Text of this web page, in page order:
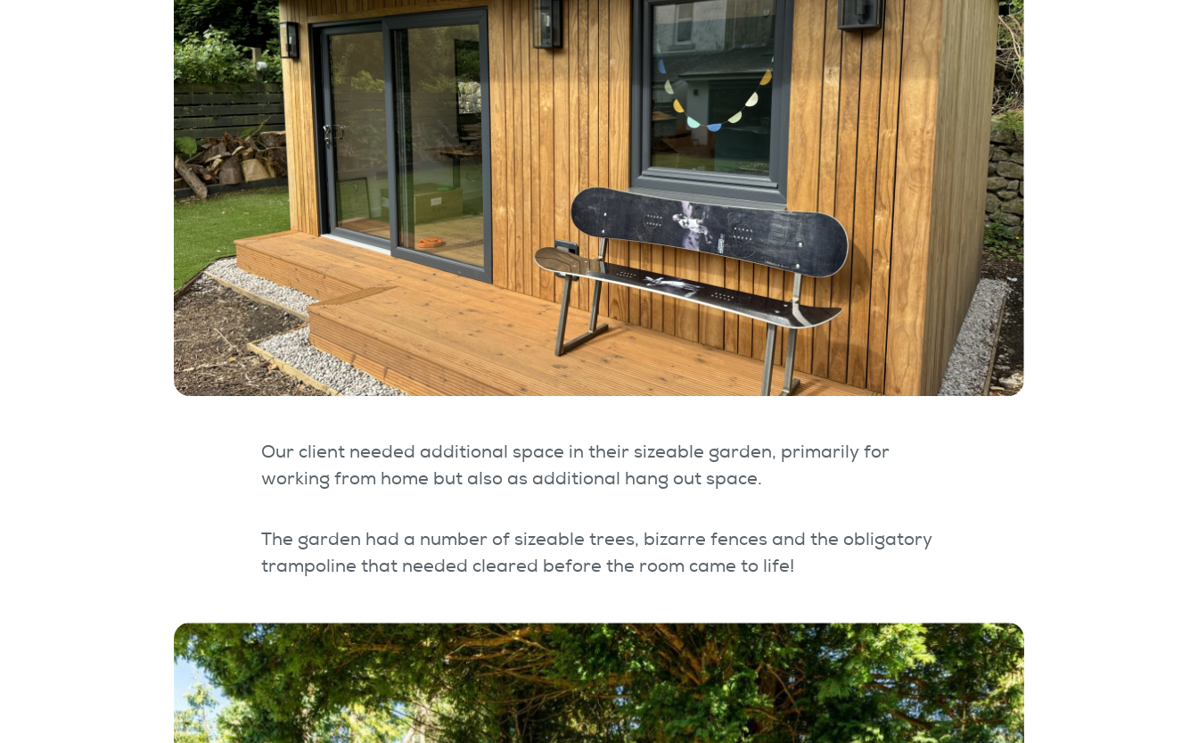
Our client needed additional space in their sizeable garden, primarily for
working from home but also as additional hang out space.
The garden had a number of sizeable trees, bizarre fences and the obligatory
trampoline that needed cleared before the room came to life!